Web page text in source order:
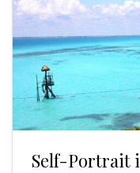
Self-Portrait